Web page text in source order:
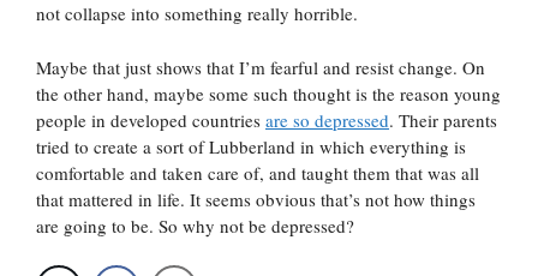
not collapse into something really horrible.
Maybe that just shows that I’m fearful and resist change. On
the other hand, maybe some such thought is the reason young
people in developed countries are so depressed. Their parents
tried to create a sort of Lubberland in which everything is
comfortable and taken care of, and taught them that was all
that mattered in life. It seems obvious that’s not how things
are going to be. So why not be depressed?